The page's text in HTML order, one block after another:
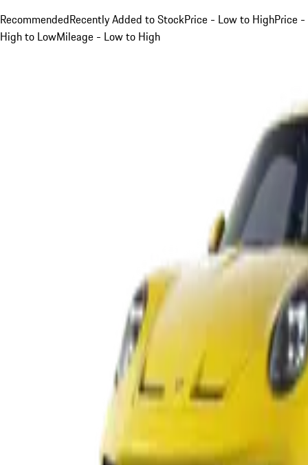
RecommendedRecently Added to StockPrice - Low to HighPrice -
High to LowMileage - Low to High